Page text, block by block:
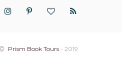
Prism Book Tours- 2019